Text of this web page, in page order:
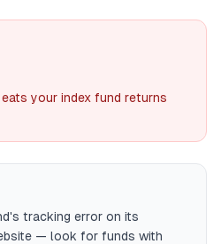
your index fund returns
tracking error on its
— look for funds with